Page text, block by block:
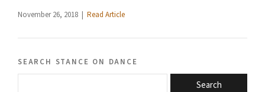
November 26, 2018 | Read Article
search stance on dance
Search